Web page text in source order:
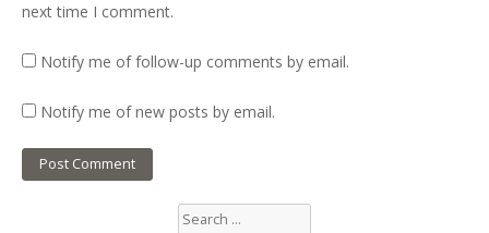
next time I comment.
Notify me of follow-up comments by email.
Notify me of new posts by email.
Search